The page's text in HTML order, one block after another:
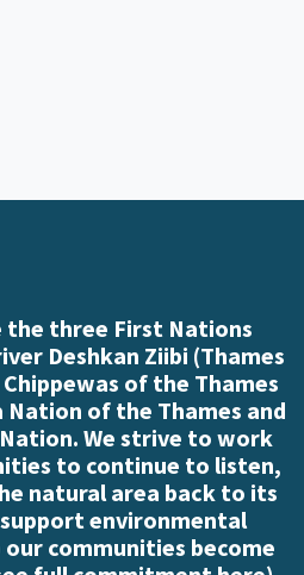
the three First Nations
Deshkan Ziibi (Thames
of the Thames
of the Thames and
We strive to work
to continue to listen,
natural area back to its
environmental
communities become